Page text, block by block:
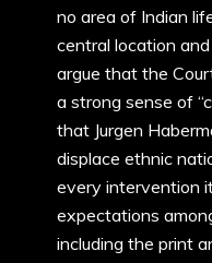
no area of Indian
central location
argue that the
a strong sense of
that Jurgen
displace ethnic
every intervention
expectations
including the print